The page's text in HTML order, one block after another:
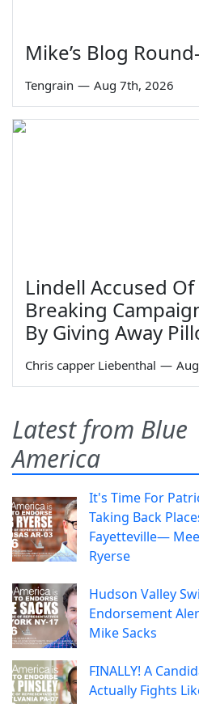
Mike’s Blog
Tengrain — Aug 7th, 2026
Lindell Accused Of
Breaking
By Giving Away
Chris capper Liebenthal —
Latest from Blue
America
It's Time For
Taking Back
Fayetteville—
Ryerse
Hudson Valley
Endorsement
Mike Sacks
FINALLY! A
Actually Fights